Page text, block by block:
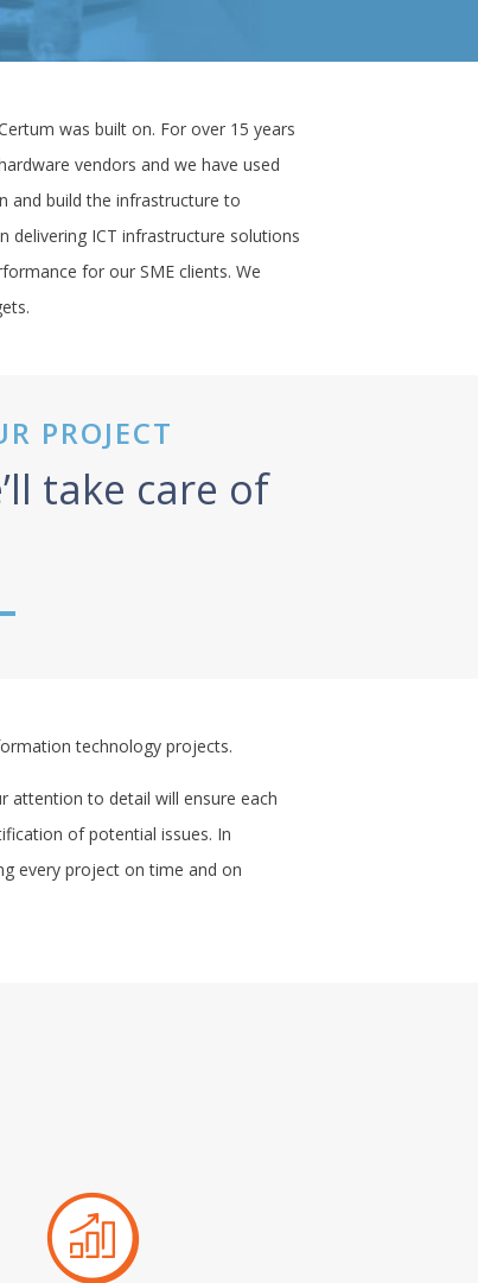
Property
School
Scotland
Leslie Ltd
Driven
Health Care
was built on. For over 15 years
vendors and we have used
and build the infrastructure to
delivering ICT infrastructure solutions
for our SME clients. We
PROJECT
take care of
technology projects.
attention to detail will ensure each
of potential issues. In
every project on time and on